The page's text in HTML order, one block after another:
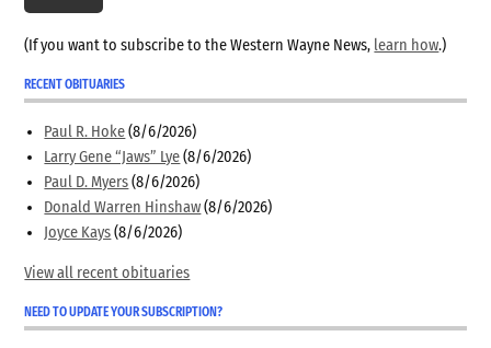
(If you want to subscribe to the Western Wayne News, learn how.)
RECENT OBITUARIES
Paul R. Hoke (8/6/2026)
Larry Gene “Jaws” Lye (8/6/2026)
Paul D. Myers (8/6/2026)
Donald Warren Hinshaw (8/6/2026)
Joyce Kays (8/6/2026)
View all recent obituaries
NEED TO UPDATE YOUR SUBSCRIPTION?